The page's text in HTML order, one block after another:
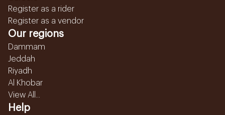
Register as a rider
Register as a vendor
Our regions
Dammam
Jeddah
Riyadh
Al Khobar
View All...
Help